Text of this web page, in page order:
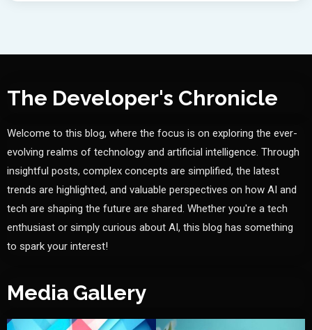
The Developer's Chronicle
Welcome to this blog, where the focus is on exploring the ever-
evolving realms of technology and artificial intelligence. Through
insightful posts, complex concepts are simplified, the latest
trends are highlighted, and valuable perspectives on how AI and
tech are shaping the future are shared. Whether you're a tech
enthusiast or simply curious about AI, this blog has something
to spark your interest!
Media Gallery